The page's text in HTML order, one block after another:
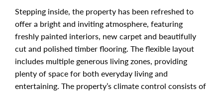
Stepping inside, the property has been refreshed to
offer a bright and inviting atmosphere, featuring
freshly painted interiors, new carpet and beautifully
cut and polished timber flooring. The flexible layout
includes multiple generous living zones, providing
plenty of space for both everyday living and
entertaining. The property’s climate control consists of